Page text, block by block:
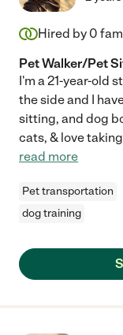
Hired by 0
Pet Walker/Pet
I'm a 21-year-old
the side and I
sitting, and dog
cats, & love
read more
Pet transportation
dog training